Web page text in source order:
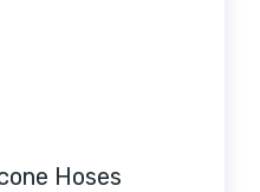
Hoses